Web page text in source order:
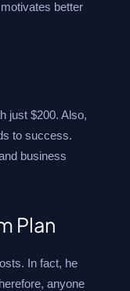
better
just $200. Also,
to success.
business
Plan
In fact, he
anyone